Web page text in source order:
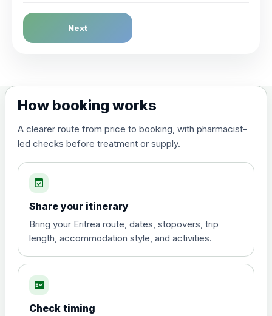
Dengue Fever
Choose the option below.
(live, attenuated)
Diphtheria, Tetanus & Polio (Combined)
Choose the option below.
poliomyelitis vaccine ,
inactivated
£20.00
Hepatitis A
Next
How booking works
A clearer route from price to booking, with pharmacist-
led checks before treatment or supply.
event_available
Share your itinerary
Bring your Eritrea route, dates, stopovers, trip
length, accommodation style, and activities.
fact_check
Check timing